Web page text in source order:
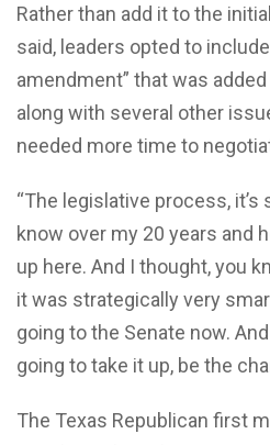
Rather than add it to the
said, leaders opted to
amendment” that was
along with several other
needed more time to
“The legislative process,
know over my 20 years and
up here. And I thought, you
it was strategically very
going to the Senate now.
going to take it up, be the
The Texas Republican first